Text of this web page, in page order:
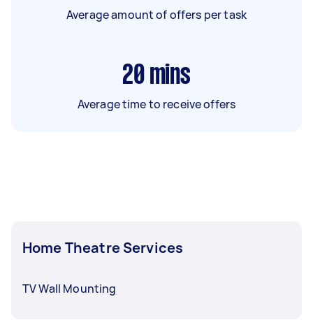
Average amount of offers per task
20 mins
Average time to receive offers
Home Theatre Services
TV Wall Mounting